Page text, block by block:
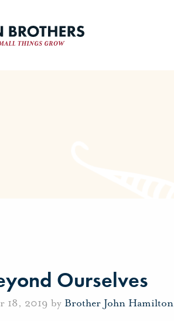
Ourselves
18, 2019 by Brother John Hamilton